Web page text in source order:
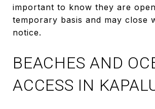
important to know they are
temporary basis and may close
notice.
BEACHES AND
ACCESS IN